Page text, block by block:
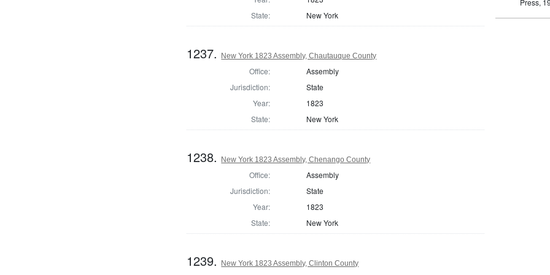
State:
New York
1237. New York 1823 Assembly, Chautauque County
Office:
Assembly
Jurisdiction:
State
Year:
1823
State:
New York
1238. New York 1823 Assembly, Chenango County
Office:
Assembly
Jurisdiction:
State
Year:
1823
State:
New York
1239. New York 1823 Assembly, Clinton County
Press,